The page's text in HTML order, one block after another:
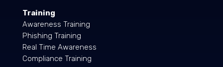
Training
Awareness Training
Phishing Training
Real Time Awareness
Compliance Training